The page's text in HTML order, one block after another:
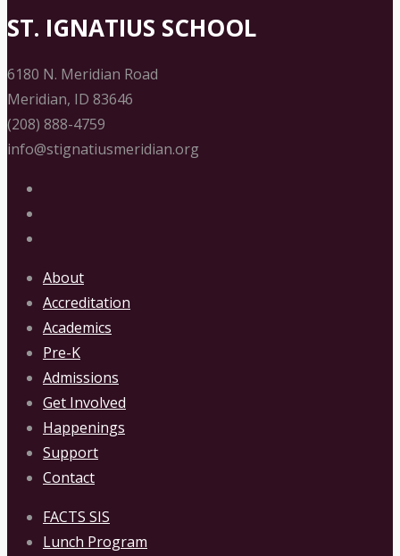
ST. IGNATIUS SCHOOL
6180 N. Meridian Road
Meridian, ID 83646
(208) 888-4759
info@stignatiusmeridian.org
About
Accreditation
Academics
Pre-K
Admissions
Get Involved
Happenings
Support
Contact
FACTS SIS
Lunch Program